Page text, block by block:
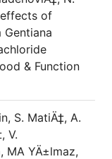
of
& Function
S. MatiÄ‡, A.
V.
MA YÄ±lmaz,